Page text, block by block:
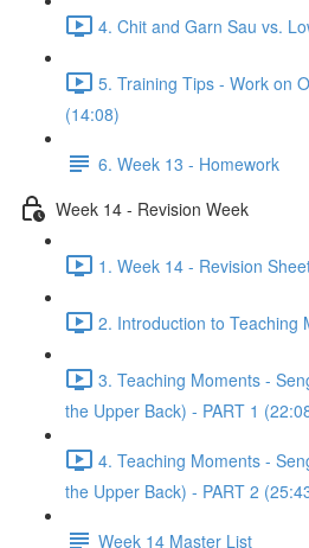
4. Chit and Garn Sau vs.
5. Training Tips - Work on
(14:08)
6. Week 13 - Homework
Week 14 - Revision Week
1. Week 14 - Revision
2. Introduction to Teaching
3. Teaching Moments -
the Upper Back) - PART 1
4. Teaching Moments -
the Upper Back) - PART 2
Week 14 Master List